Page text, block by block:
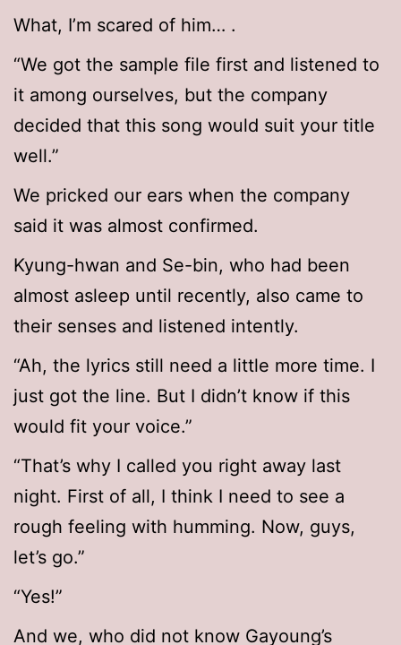
What, I’m scared of him… .
“We got the sample file first and listened to
it among ourselves, but the company
decided that this song would suit your title
well.”
We pricked our ears when the company
said it was almost confirmed.
Kyung-hwan and Se-bin, who had been
almost asleep until recently, also came to
their senses and listened intently.
“Ah, the lyrics still need a little more time. I
just got the line. But I didn’t know if this
would fit your voice.”
“That’s why I called you right away last
night. First of all, I think I need to see a
rough feeling with humming. Now, guys,
let’s go.”
“Yes!”
And we, who did not know Gayoung’s